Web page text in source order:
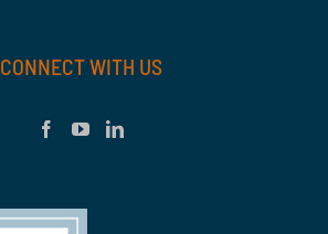
CONNECT WITH US